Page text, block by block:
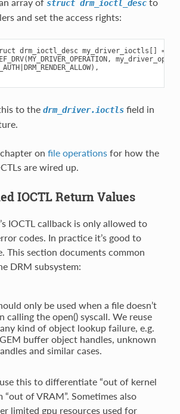
struct drm_ioctl_desc
and set the access rights:
drm_ioctl_desc my_driver_ioctls[] = {
to the drm_driver.ioctlsfield in
on file operationsfor how the
are wired up.
IOCTL Return Values
IOCTL callback is only allowed to
codes. In practice it’s good to
This section documents common
DRM subsystem:
only be used when a file doesn’t
calling the open() syscall. We reuse
kind of object lookup failure, e.g.
buffer object handles, unknown
and similar cases.
this to differentiate “out of kernel
“out of VRAM”. Sometimes also
limited gpu resources used for